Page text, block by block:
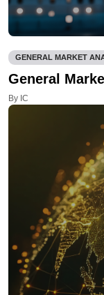
GENERAL MARKET
General
By IC